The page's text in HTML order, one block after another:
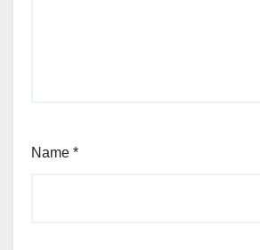
Name *